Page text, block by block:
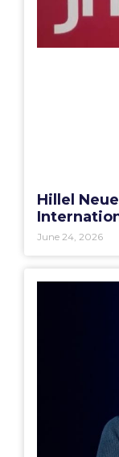
Hillel
June 24, 2026